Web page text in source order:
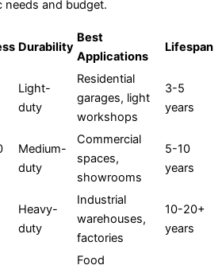
needs and budget.
Durability
Best
Applications
Lifespan
Light-
duty
Residential
garages, light
workshops
3-5
years
Medium-
duty
Commercial
spaces,
showrooms
5-10
years
Heavy-
duty
Industrial
warehouses,
factories
10-20+
years
Food